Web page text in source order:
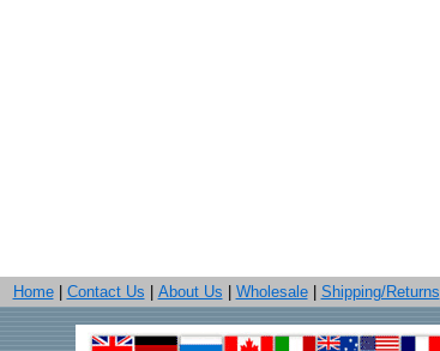
Home| Contact Us About Us Wholesale| Shipping/Returns